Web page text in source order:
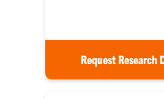
Request Research